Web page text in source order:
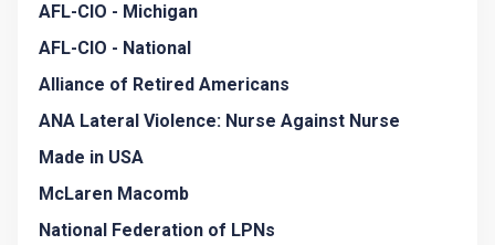
AFL-CIO - Michigan
AFL-CIO - National
Alliance of Retired Americans
ANA Lateral Violence: Nurse Against Nurse
Made in USA
McLaren Macomb
National Federation of LPNs